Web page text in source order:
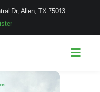
Dr, Allen, TX 75013